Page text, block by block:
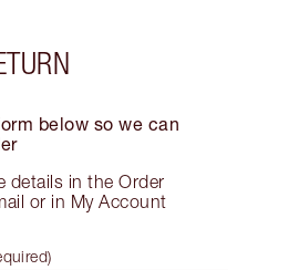
below so we can
details in the Order
or in My Account
)